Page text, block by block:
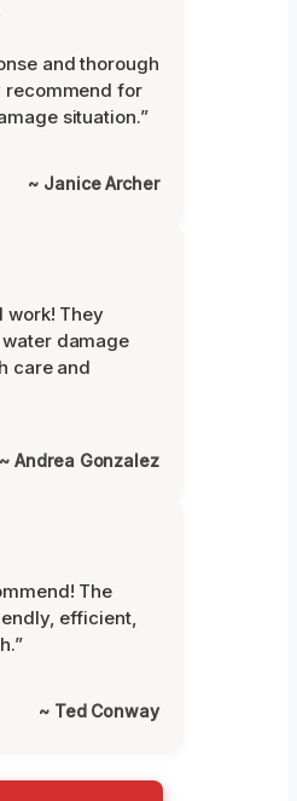
and thorough
recommend for
situation.”
~ Janice Archer
work! They
damage
care and
~ Andrea Gonzalez
The
efficient,
~ Ted Conway